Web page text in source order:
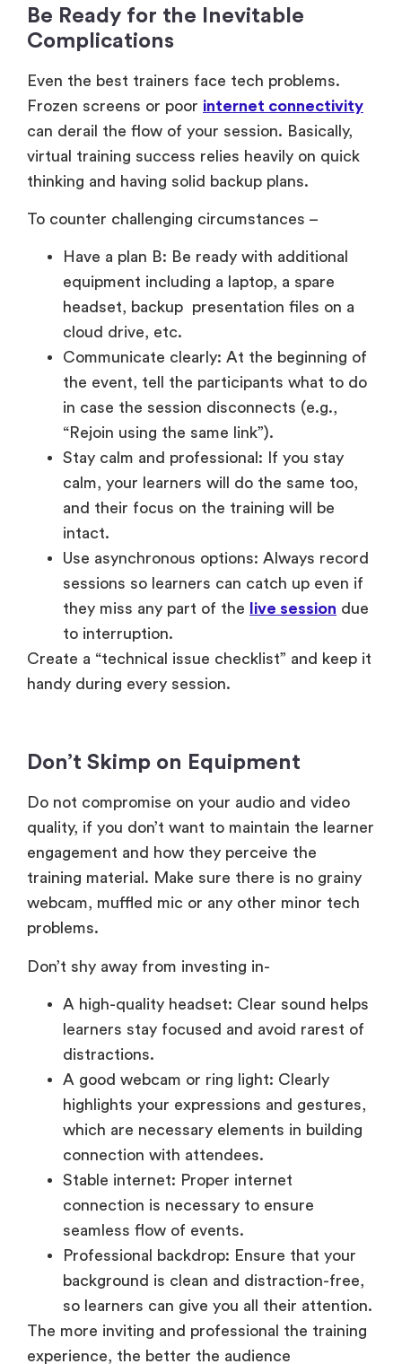
Be Ready for the Inevitable
Complications
Even the best trainers face tech problems.
Frozen screens or poor internet connectivity
can derail the flow of your session. Basically,
virtual training success relies heavily on quick
thinking and having solid backup plans.
To counter challenging circumstances –
Have a plan B: Be ready with additional
equipment including a laptop, a spare
headset, backup presentation files on a
cloud drive, etc.
Communicate clearly: At the beginning of
the event, tell the participants what to do
in case the session disconnects (e.g.,
“Rejoin using the same link”).
Stay calm and professional: If you stay
calm, your learners will do the same too,
and their focus on the training will be
intact.
Use asynchronous options: Always record
sessions so learners can catch up even if
they miss any part of the
live session due
to interruption.
Create a “technical issue checklist” and keep it
handy during every session.
Don’t Skimp on Equipment
Do not compromise on your audio and video
quality, if you don’t want to maintain the learner
engagement and how they perceive the
training material. Make sure there is no grainy
webcam, muffled mic or any other minor tech
problems.
Don’t shy away from investing in-
A high-quality headset: Clear sound helps
learners stay focused and avoid rarest of
distractions.
A good webcam or ring light: Clearly
highlights your expressions and gestures,
which are necessary elements in building
connection with attendees.
Stable internet: Proper internet
connection is necessary to ensure
seamless flow of events.
Professional backdrop: Ensure that your
background is clean and distraction-free,
so learners can give you all their attention.
The more inviting and professional the training
experience, the better the audience